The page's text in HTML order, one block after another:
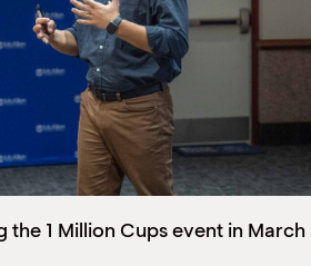
1 Million Cups event in March